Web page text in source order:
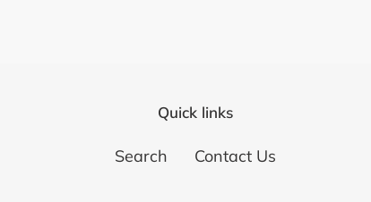
Quick links
Search Contact Us